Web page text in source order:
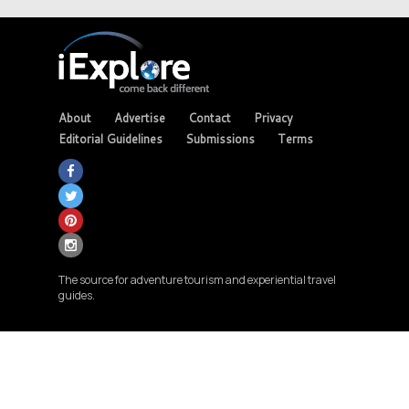
About Advertise Contact
Privacy
Editorial Guidelines
Submissions Terms
The source for adventure tourism and experiential travel
guides.